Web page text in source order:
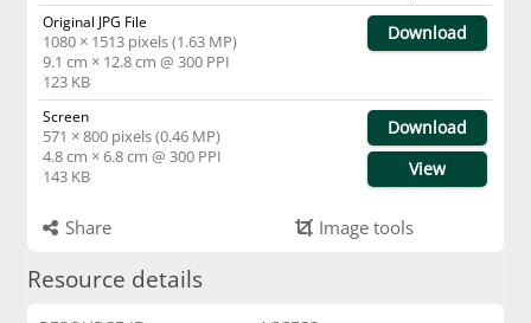
Original JPG File
1080 × 1513 pixels (1.63 MP)
9.1 cm × 12.8 cm @ 300 PPI
123 KB
Download
Screen
571 × 800 pixels (0.46 MP)
4.8 cm × 6.8 cm @ 300 PPI
143 KB
Download
View
Share Image tools
Resource details